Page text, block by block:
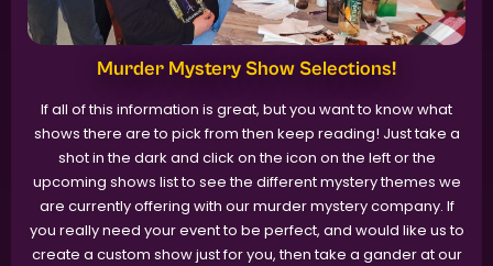
Murder Mystery Show Selections!
If all of this information is great, but you want to know what
shows there are to pick from then keep reading! Just take a
shot in the dark and click on the icon on the left or the
upcoming shows list to see the different mystery themes we
are currently offering with our murder mystery company. If
you really need your event to be perfect, and would like us to
create a custom show just for you, then take a gander at our